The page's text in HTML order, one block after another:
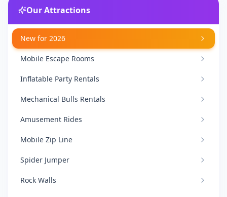
Our Attractions
New for 2026
Mobile Escape Rooms
Inflatable Party Rentals
Mechanical Bulls Rentals
Amusement Rides
Mobile Zip Line
Spider Jumper
Rock Walls